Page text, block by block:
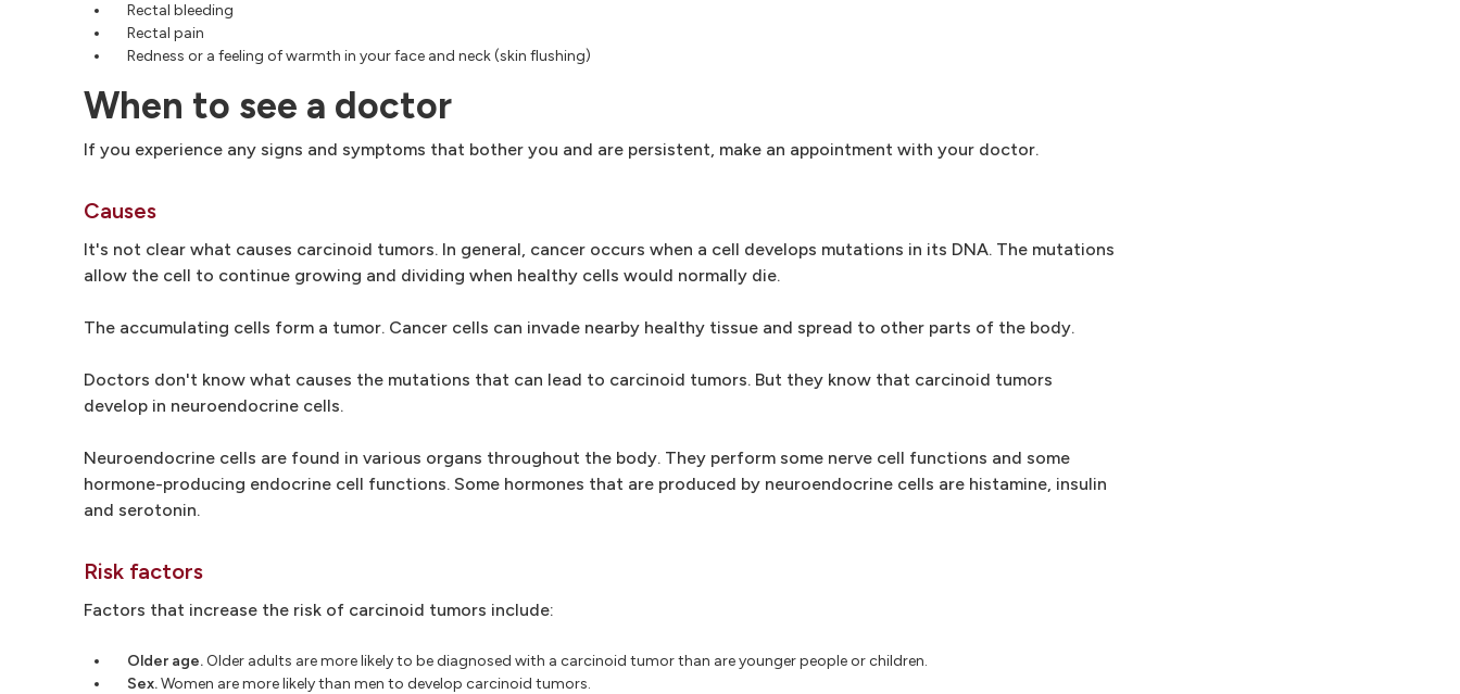
Rectal bleeding
Rectal pain
Redness or a feeling of warmth in your face and neck (skin flushing)
When to see a doctor
If you experience any signs and symptoms that bother you and are persistent, make an appointment with your doctor.
Causes
It's not clear what causes carcinoid tumors. In general, cancer occurs when a cell develops mutations in its DNA. The mutations
allow the cell to continue growing and dividing when healthy cells would normally die.
The accumulating cells form a tumor. Cancer cells can invade nearby healthy tissue and spread to other parts of the body.
Doctors don't know what causes the mutations that can lead to carcinoid tumors. But they know that carcinoid tumors
develop in neuroendocrine cells.
Neuroendocrine cells are found in various organs throughout the body. They perform some nerve cell functions and some
hormone-producing endocrine cell functions. Some hormones that are produced by neuroendocrine cells are histamine, insulin
and serotonin.
Risk factors
Factors that increase the risk of carcinoid tumors include:
Older age. Older adults are more likely to be diagnosed with a carcinoid tumor than are younger people or children.
Sex.Women are more likely than men to develop carcinoid tumors.